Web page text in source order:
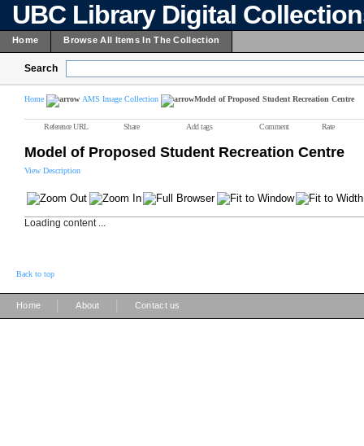
UBC Library Digital
Home Browse All Items In The Collection
Search
Home AMS Image Collection Model of Proposed Student Recreation Centre
Reference URL Share Add tags Comment Rate
Model of Proposed Student Recreation Centre
View Description
Loading content ...
Back to top
Home About Contact us